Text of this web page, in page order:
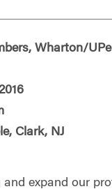
Wharton/
Clark, NJ
and expand our